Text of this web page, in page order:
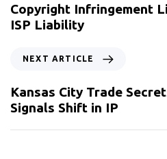
Copyright Infringement
ISP Liability
NEXT ARTICLE
Kansas City Trade
Signals Shift in IP